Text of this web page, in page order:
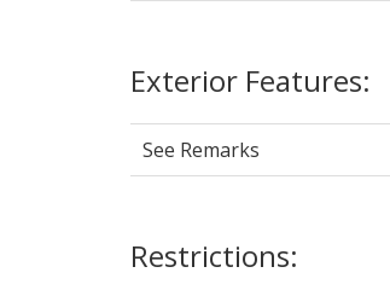
Exterior Features:
See Remarks
Restrictions: